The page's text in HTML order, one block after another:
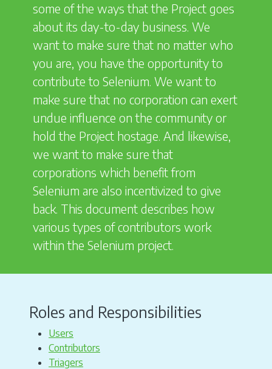
some of the ways that the Project goes
about its day-to-day business. We
want to make sure that no matter who
you are, you have the opportunity to
contribute to Selenium. We want to
make sure that no corporation can exert
undue influence on the community or
hold the Project hostage. And likewise,
we want to make sure that
corporations which benefit from
Selenium are also incentivized to give
back. This document describes how
various types of contributors work
within the Selenium project.
Roles and Responsibilities
Users
Contributors
Triagers